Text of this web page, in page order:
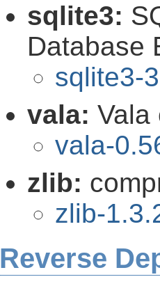
sqlite3:
Database
sqlite3-
vala: Vala
vala-
zlib:
zlib-
Reverse